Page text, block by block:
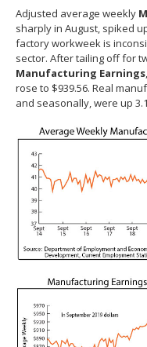
Adjusted average weekly
sharply in August, spiked
factory workweek is
sector. After tailing off for
Manufacturing Earnings
rose to $939.56. Real
and seasonally, were up